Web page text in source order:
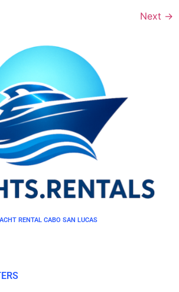
Next →
RENTAL CABO SAN LUCAS